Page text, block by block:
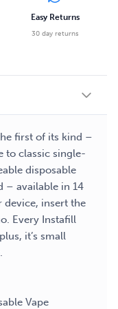
Easy Returns
30 day returns
first of its kind –
to classic single-
disposable
– available in 14
insert the
Every Instafill
it’s small
Vape